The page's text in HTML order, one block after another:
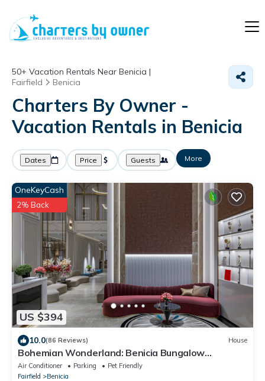
50+ Vacation Rentals Near Benicia |
Fairfield
Benicia
Charters By Owner -
Vacation Rentals in Benicia
Dates Price Guests More
US $394
OneKeyCash
2% Back
10.0(86 Reviews) House
Bohemian Wonderland: Benicia Bungalow
w/Pergola!
Air Conditioner Parking
Pet Friendly
Fairfield
Benicia